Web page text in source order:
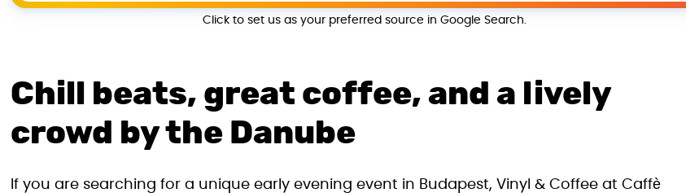
Click to set us as your preferred source in Google Search.
Chill beats, great coffee, and a lively
crowd by the Danube
If you are searching for a unique early evening event in Budapest, Vinyl & Coffee at Caffè